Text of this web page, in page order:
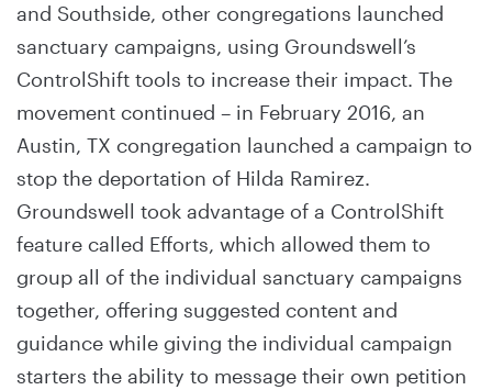
and Southside, other congregations launched
sanctuary campaigns, using Groundswell’s
ControlShift tools to increase their impact. The
movement continued – in February 2016, an
Austin, TX congregation launched a campaign to
stop the deportation of Hilda Ramirez.
Groundswell took advantage of a ControlShift
feature called Efforts, which allowed them to
group all of the individual sanctuary campaigns
together, offering suggested content and
guidance while giving the individual campaign
starters the ability to message their own petition